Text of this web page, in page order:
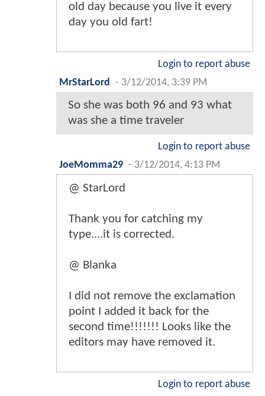
old day because you live it every
day you old fart!
Login to report abuse
MrStarLord
- 3/12/2014, 3:39 PM
So she was both 96 and 93 what
was she a time traveler
Login to report abuse
JoeMomma29 - 3/12/2014, 4:13 PM
@ StarLord
Thank you for catching my
type....it is corrected.
@ Blanka
I did not remove the exclamation
point I added it back for the
second time!!!!!!! Looks like the
editors may have removed it.
Login to report abuse